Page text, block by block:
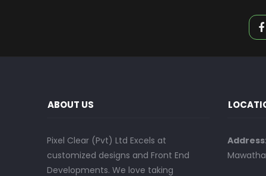
ABOUT US
Pixel Clear (Pvt) Ltd Excels at
customized designs and Front End
Developments. We love taking